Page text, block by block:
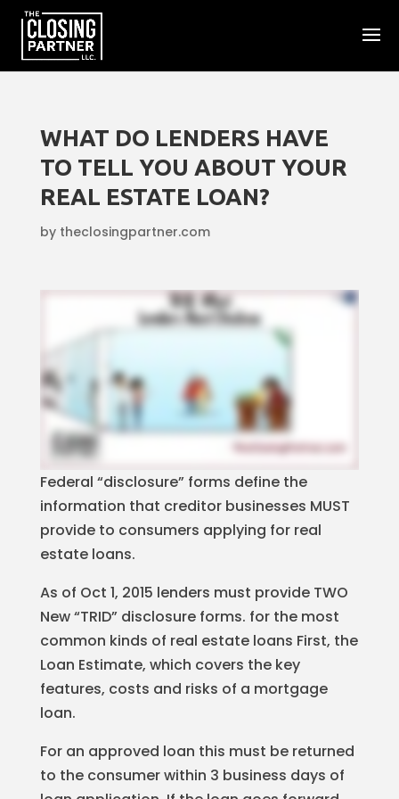
WHAT DO LENDERS HAVE
TO TELL YOU ABOUT YOUR
REAL ESTATE LOAN?
by theclosingpartner.com
Federal “disclosure” forms define the
information that creditor businesses MUST
provide to consumers applying for real
estate loans.
As of Oct 1, 2015 lenders must provide TWO
New “TRID” disclosure forms. for the most
common kinds of real estate loans First, the
Loan Estimate, which covers the key
features, costs and risks of a mortgage
loan.
For an approved loan this must be returned
to the consumer within 3 business days of